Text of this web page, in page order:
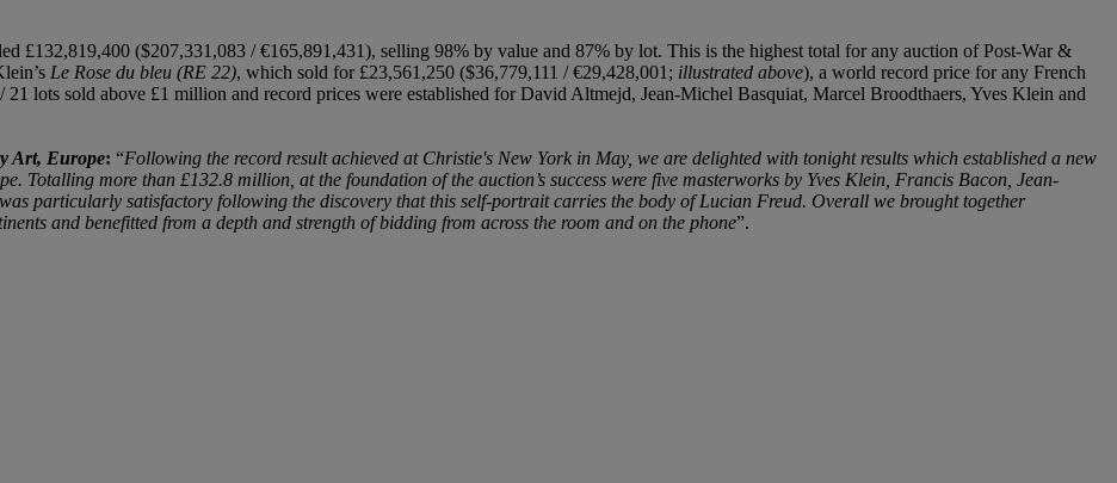
£132,819,400 ($207,331,083 / €165,891,431), selling 98% by value and 87% by lot. This is the highest total for any auction of Post-War &
Le Rose du bleu (RE 22), which sold for £23,561,250 ($36,779,111 / €29,428,001; illustrated above), a world record price for any French
lots sold above £1 million and record prices were established for David Altmejd, Jean-Michel Basquiat, Marcel Broodthaers, Yves Klein and
Art, Europe: “Following the record result achieved at Christie's New York in May, we are delighted with tonight results which established a new
Totalling more than £132.8 million, at the foundation of the auction’s success were five masterworks by Yves Klein, Francis Bacon, Jean-
particularly satisfactory following the discovery that this self-portrait carries the body of Lucian Freud. Overall we brought together
and benefitted from a depth and strength of bidding from across the room and on the phone”.